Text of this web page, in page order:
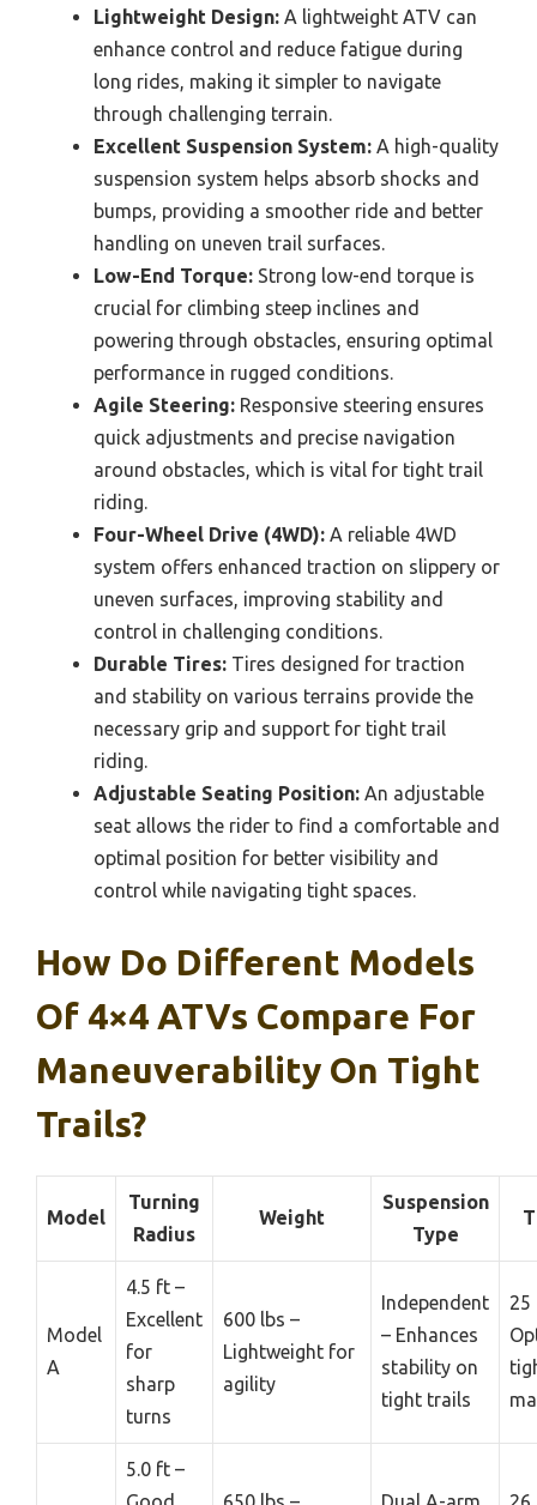
Lightweight Design: A lightweight ATV can
enhance control and reduce fatigue during
long rides, making it simpler to navigate
through challenging terrain.
Excellent Suspension System: A high-quality
suspension system helps absorb shocks and
bumps, providing a smoother ride and better
handling on uneven trail surfaces.
Low-End Torque: Strong low-end torque is
crucial for climbing steep inclines and
powering through obstacles, ensuring optimal
performance in rugged conditions.
Agile Steering: Responsive steering ensures
quick adjustments and precise navigation
around obstacles, which is vital for tight trail
riding.
Four-Wheel Drive (4WD): A reliable 4WD
system offers enhanced traction on slippery or
uneven surfaces, improving stability and
control in challenging conditions.
Durable Tires: Tires designed for traction
and stability on various terrains provide the
necessary grip and support for tight trail
riding.
Adjustable Seating Position: An adjustable
seat allows the rider to find a comfortable and
optimal position for better visibility and
control while navigating tight spaces.
How Do Different Models
Of 4×4 ATVs Compare For
Maneuverability On Tight
Trails?
Model
Turning
Radius
Weight
Suspension
Type
Model
A
4.5 ft –
Excellent
for
sharp
turns
600 lbs –
Lightweight for
agility
Independent
– Enhances
stability on
tight trails
25
5.0 ft –